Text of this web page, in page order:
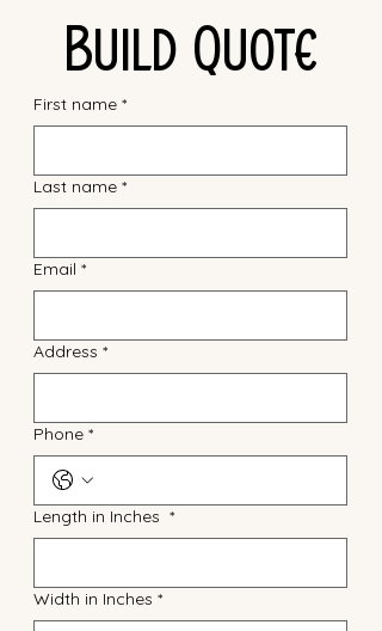
Build Quote
First name *
Last name *
Email *
Address *
Phone *
Length in Inches *
Width in Inches *